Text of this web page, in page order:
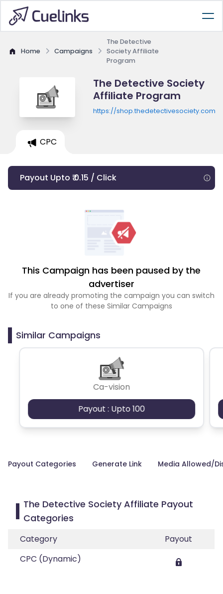
Home Campaigns
The Detective
Society Affiliate
Program
The Detective Society
Affiliate Program
https://shop.thedetectivesociety.com
CPC
Payout Upto ₹ 0.15 / Click
This Campaign has been paused by the
advertiser
If you are already promoting the campaign you can switch
to one of these Similar Campaigns
Similar Campaigns
Ca-vision
Payout : Upto 100
Payout Categories Generate Link Media Allowed/
The Detective Society Affiliate Payout
Categories
Category
Payout
CPC (Dynamic)